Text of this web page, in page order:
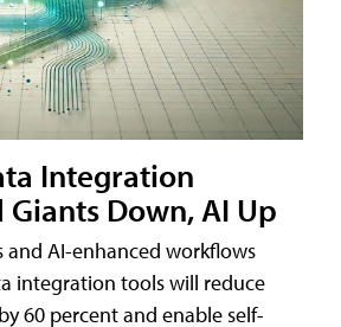
Integration
Down, AI Up
and AI-enhanced workflows
integration tools will reduce
60 percent and enable self-